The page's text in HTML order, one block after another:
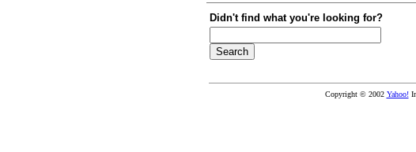
Didn't find what you're looking for?
Copyright © 2002 Yahoo!